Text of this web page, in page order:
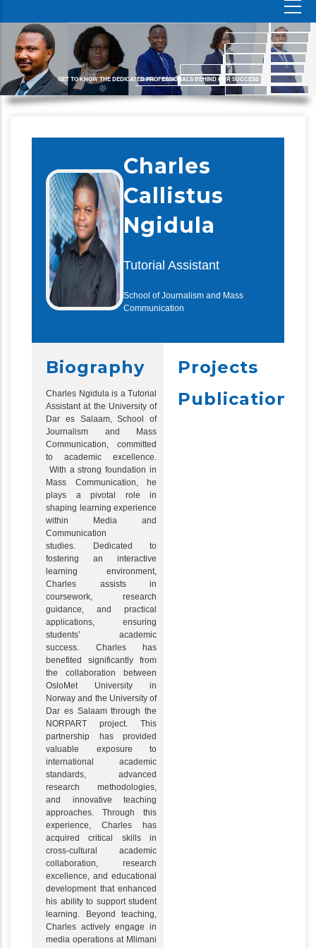
GET TO KNOW THE DEDICATED PROFESSIONALS BEHIND OUR SUCCESS
Charles
Callistus
Ngidula
Tutorial Assistant
School of Journalism and Mass
Communication
Biography
Charles Ngidula is a Tutorial
Assistant at the University of
Dar es Salaam, School of
Journalism and Mass
Communication, committed
to academic excellence.
With a strong foundation in
Mass Communication, he
plays a pivotal role in
shaping learning experience
within Media and
Communication
studies. Dedicated to
fostering an interactive
learning environment,
Charles assists in
coursework, research
guidance, and practical
applications, ensuring
students’ academic
success. Charles has
benefited significantly from
the collaboration between
OsloMet University in
Norway and the University of
Dar es Salaam through the
NORPART project. This
partnership has provided
valuable exposure to
international academic
standards, advanced
research methodologies,
and innovative teaching
approaches. Through this
experience, Charles has
acquired critical skills in
cross-cultural academic
collaboration, research
excellence, and educational
development that enhanced
his ability to support student
learning. Beyond teaching,
Charles actively engage in
media operations at Mlimani
Projects
Publications